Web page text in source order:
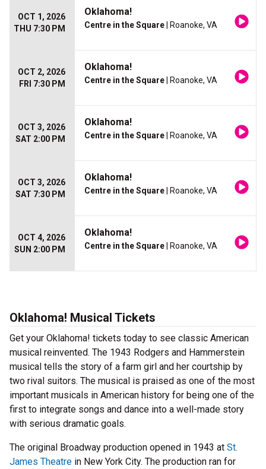
OCT 1, 2026
THU 7:30 PM
Oklahoma!
Centre in the Square | Roanoke, VA
OCT 2, 2026
FRI 7:30 PM
Oklahoma!
Centre in the Square | Roanoke, VA
OCT 3, 2026
SAT 2:00 PM
Oklahoma!
Centre in the Square | Roanoke, VA
OCT 3, 2026
SAT 7:30 PM
Oklahoma!
Centre in the Square | Roanoke, VA
OCT 4, 2026
SUN 2:00 PM
Oklahoma!
Centre in the Square | Roanoke, VA
Oklahoma! Musical Tickets
Get your Oklahoma! tickets today to see classic American
musical reinvented. The 1943 Rodgers and Hammerstein
musical tells the story of a farm girl and her courtship by
two rival suitors. The musical is praised as one of the most
important musicals in American history for being one of the
first to integrate songs and dance into a well-made story
with serious dramatic goals.
The original Broadway production opened in 1943 at St.
James Theatre in New York City. The production ran for